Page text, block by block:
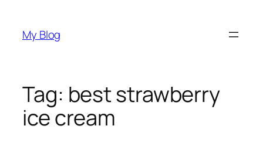
content
My Blog
Tag: best strawberry
ice cream